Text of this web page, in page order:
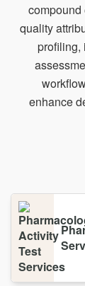
compound
quality
profiling,
enhance